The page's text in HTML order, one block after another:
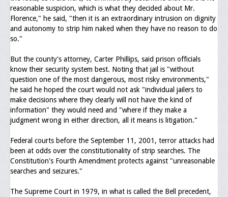
reasonable suspicion, which is what they decided about Mr.
Florence," he said, "then it is an extraordinary intrusion on dignity
and autonomy to strip him naked when they have no reason to do
so."
But the county's attorney, Carter Phillips, said prison officials
know their security system best. Noting that jail is "without
question one of the most dangerous, most risky environments,"
he said he hoped the court would not ask "individual jailers to
make decisions where they clearly will not have the kind of
information" they would need and "where if they make a
judgment wrong in either direction, all it means is litigation."
Federal courts before the September 11, 2001, terror attacks had
been at odds over the constitutionality of strip searches. The
Constitution's Fourth Amendment protects against "unreasonable
searches and seizures."
The Supreme Court in 1979, in what is called the Bell precedent,